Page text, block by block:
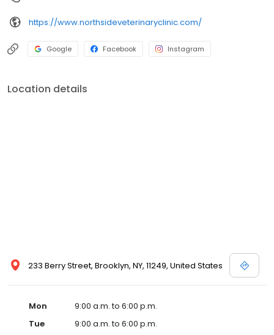
https://www.northsideveterinaryclinic.com/
Google Facebook Instagram
Location details
233 Berry Street, Brooklyn, NY, 11249, United States
Mon
9:00 a.m. to 6:00 p.m.
Tue
9:00 a.m. to 6:00 p.m.